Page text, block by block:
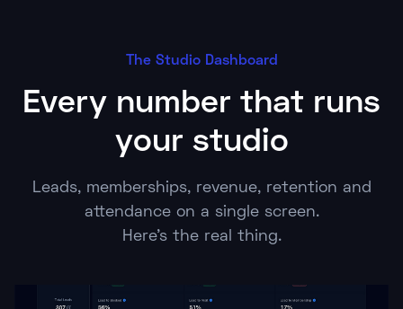
The Studio Dashboard
Every number that runs
your studio
Leads, memberships, revenue, retention and
attendance on a single screen.
Here's the real thing.